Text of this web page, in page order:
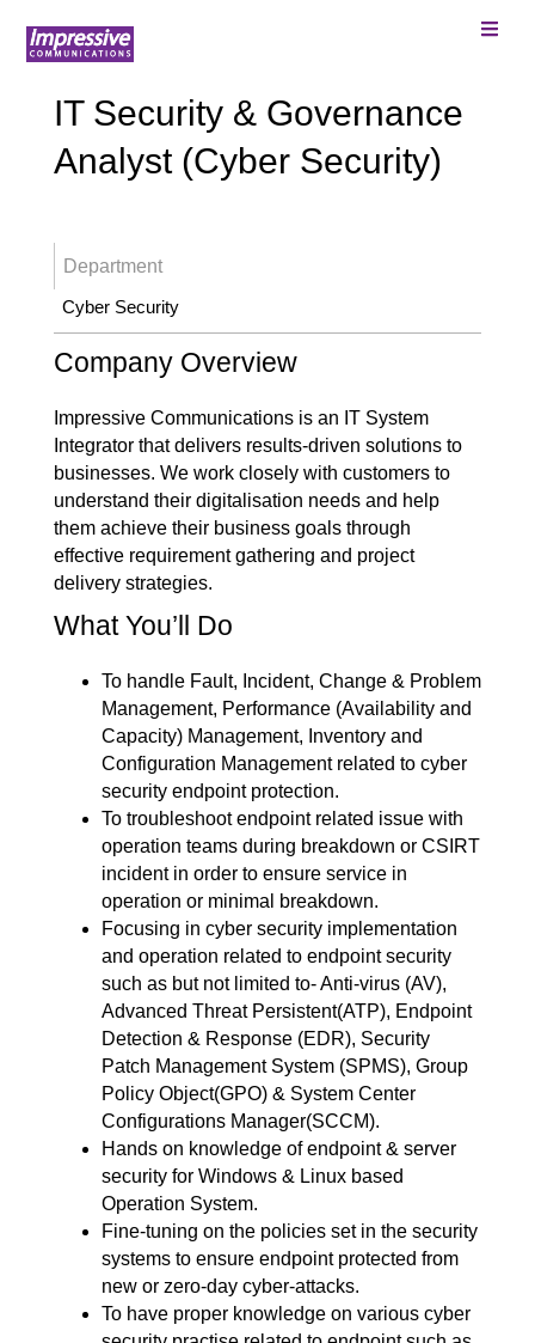
IT Security & Governance
Analyst (Cyber Security)
Department
Cyber Security
Company Overview
Impressive Communications is an IT System
Integrator that delivers results-driven solutions to
businesses. We work closely with customers to
understand their digitalisation needs and help
them achieve their business goals through
effective requirement gathering and project
delivery strategies.
What You’ll Do
To handle Fault, Incident, Change & Problem
Management, Performance (Availability and
Capacity) Management, Inventory and
Configuration Management related to cyber
security endpoint protection.
To troubleshoot endpoint related issue with
operation teams during breakdown or CSIRT
incident in order to ensure service in
operation or minimal breakdown.
Focusing in cyber security implementation
and operation related to endpoint security
such as but not limited to- Anti-virus (AV),
Advanced Threat Persistent(ATP), Endpoint
Detection & Response (EDR), Security
Patch Management System (SPMS), Group
Policy Object(GPO) & System Center
Configurations Manager(SCCM).
Hands on knowledge of endpoint & server
security for Windows & Linux based
Operation System.
Fine-tuning on the policies set in the security
systems to ensure endpoint protected from
new or zero-day cyber-attacks.
To have proper knowledge on various cyber